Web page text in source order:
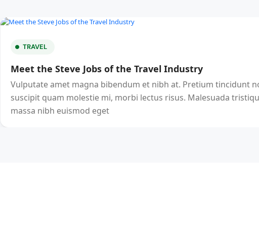
TRAVEL
Meet the Steve Jobs of the Travel Industry
Vulputate amet magna bibendum et nibh at. Pretium tincidunt
suscipit quam molestie mi, morbi lectus risus. Malesuada
massa nibh euismod eget